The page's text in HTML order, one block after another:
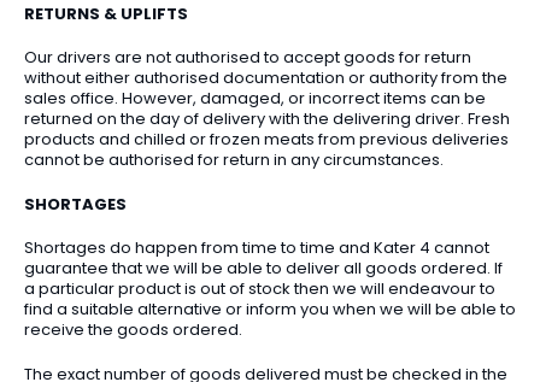
RETURNS & UPLIFTS
Our drivers are not authorised to accept goods for return
without either authorised documentation or authority from the
sales office. However, damaged, or incorrect items can be
returned on the day of delivery with the delivering driver. Fresh
products and chilled or frozen meats from previous deliveries
cannot be authorised for return in any circumstances.
SHORTAGES
Shortages do happen from time to time and Kater 4 cannot
guarantee that we will be able to deliver all goods ordered. If
a particular product is out of stock then we will endeavour to
find a suitable alternative or inform you when we will be able to
receive the goods ordered.
The exact number of goods delivered must be checked in the